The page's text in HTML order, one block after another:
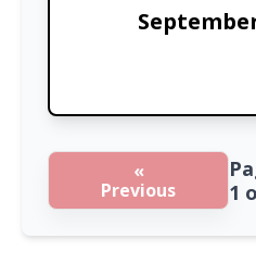
«
Previous
1